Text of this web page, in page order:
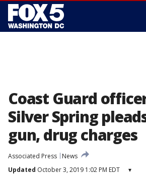
Coast Guard
Silver Spring
gun, drug charges
Associated Press
News
Updated October 3, 2019 1:02 PM EDT ▾